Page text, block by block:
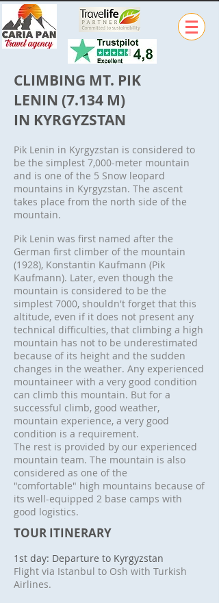
CLIMBING MT. PIK
LENIN (7.134 M)
IN KYRGYZSTAN
Pik Lenin in Kyrgyzstan is considered to
be the simplest 7,000-meter mountain
and is one of the 5 Snow leopard
mountains in Kyrgyzstan. The ascent
takes place from the north side of the
mountain.
Pik Lenin was first named after the
German first climber of the mountain
(1928), Konstantin Kaufmann (Pik
Kaufmann). Later, even though the
mountain is considered to be the
simplest 7000, shouldn't forget that this
altitude, even if it does not present any
technical difficulties, that climbing a high
mountain has not to be underestimated
because of its height and the sudden
changes in the weather. Any experienced
mountaineer with a very good condition
can climb this mountain. But for a
successful climb, good weather,
mountain experience, a very good
condition is a requirement.
The rest is provided by our experienced
mountain team. The mountain is also
considered as one of the
"comfortable" high mountains because of
its well-equipped 2 base camps with
good logistics.
TOUR ITINERARY
1st day: Departure to Kyrgyzstan
Flight via Istanbul to Osh with Turkish
Airlines.